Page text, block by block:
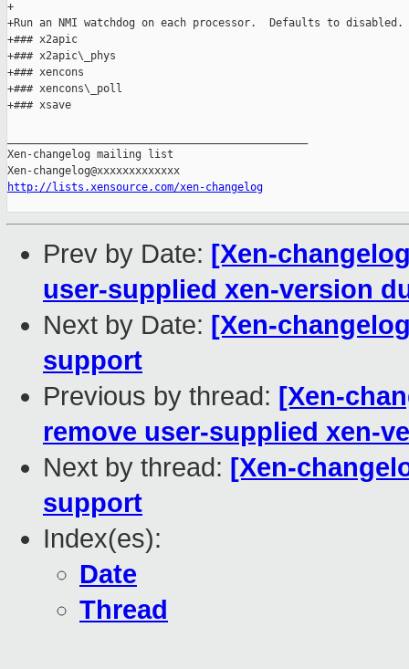
http://lists.xensource.com/xen-changelog
Prev by Date: [Xen-
user-supplied xen-version
Next by Date: [Xen-
support
Previous by thread: [Xen-
remove user-supplied xen-
Next by thread: [Xen-
support
Index(es):
Date
Thread